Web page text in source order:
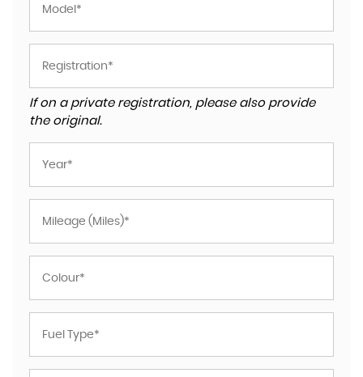
If on a private registration, please also provide
the original.